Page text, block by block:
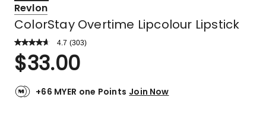
Revlon
ColorStay Overtime Lipcolour Lipstick
4.7 Read
Review.
Same
link.
(303)
Rated
4.7
of
$33.00
+66 MYER one Points Join Now